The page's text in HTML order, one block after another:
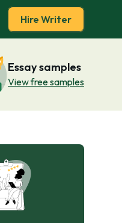
Hire Writer
Essay samples
View free samples